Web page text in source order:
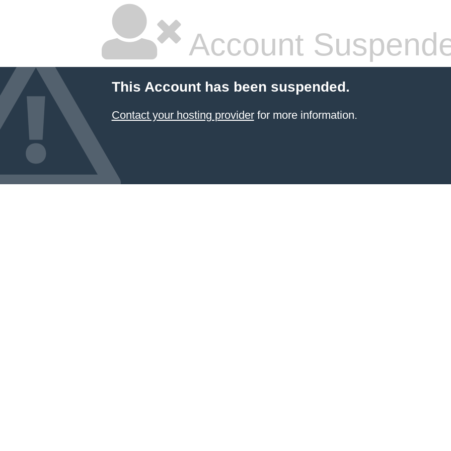
Account
This Account has been suspended.
Contact your hosting providerfor more information.